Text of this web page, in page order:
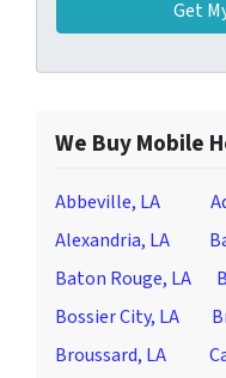
We Buy Mobile
Abbeville, LA
Alexandria, LA
Baton Rouge, LA
Bossier City, LA
Broussard, LA